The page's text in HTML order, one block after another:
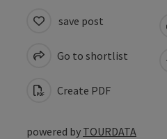
save post
Go to shortlist
Create PDF
powered by TOURDATA